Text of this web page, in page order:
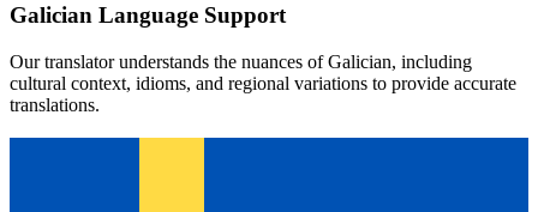
Galician Language Support
Our translator understands the nuances ofGalician, including
cultural context, idioms, and regional variations to provide accurate
translations.